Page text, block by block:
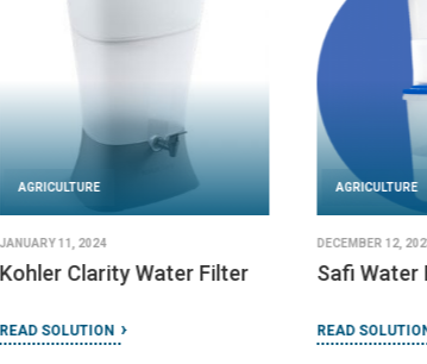
AGRICULTURE
JANUARY 11, 2024
Kohler Clarity Water Filter
READ SOLUTION
AGRICULTURE
DECEMBER 12,
Safi Water
READ